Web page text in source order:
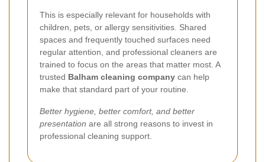
This is especially relevant for households with
children, pets, or allergy sensitivities. Shared
spaces and frequently touched surfaces need
regular attention, and professional cleaners are
trained to focus on the areas that matter most. A
trusted Balham cleaning company can help
make that standard part of your routine.
Better hygiene, better comfort, and better
presentation are all strong reasons to invest in
professional cleaning support.